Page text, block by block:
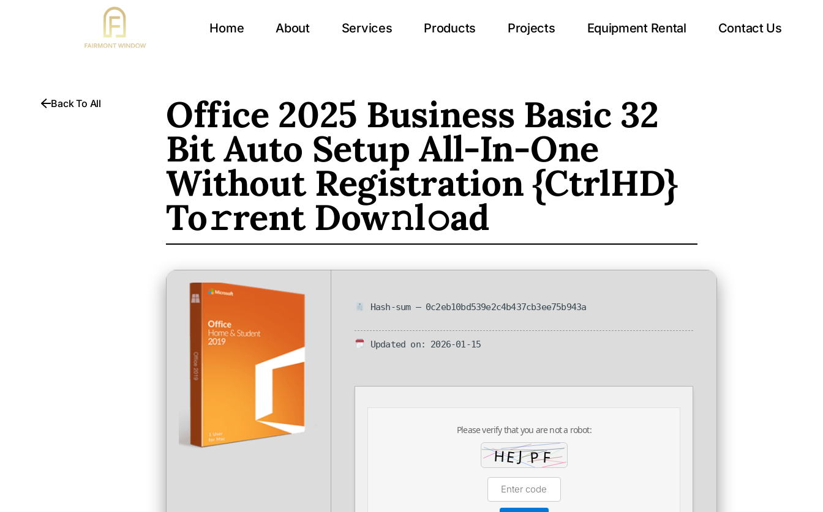
Home About Services Products Projects Equipment Rental Contact Us
Back To All Office 2025 Business Basic 32
Bit Auto Setup All-In-One
Without Registration {CtrlHD}
To𝚛rent Dow𝚗l𝚘ad
Hash-sum — 0c2eb10bd539e2c4b437cb3ee75b943a
Updated on: 2026-01-15
Please verify that you are not a robot: